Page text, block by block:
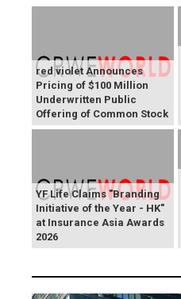
red violet Announces
Pricing of $100 Million
Underwritten Public
Offering of Common Stock
YF Life Claims "Branding
Initiative of the Year - HK"
at Insurance Asia Awards
2026